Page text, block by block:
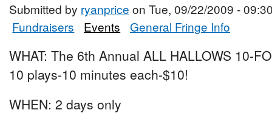
Submitted by ryanprice on Tue, 09/22/2009 -
Fundraisers
Events General Fringe Info
WHAT: The 6th Annual ALL HALLOWS 10-
10 plays-10 minutes each-$10!
WHEN: 2 days only